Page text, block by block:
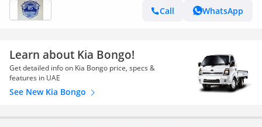
Call
WhatsApp
Learn about Kia Bongo!
Get detailed info on Kia Bongo price, specs &
features in UAE
See New Kia Bongo